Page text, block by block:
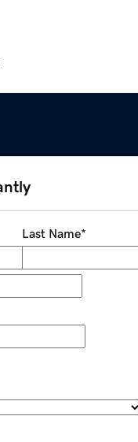
Last Name*